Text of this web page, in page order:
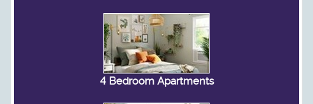
4 Bedroom Apartments